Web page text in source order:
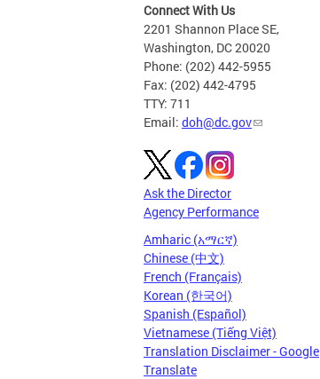
Connect With Us
2201 Shannon Place SE,
Washington, DC 20020
Phone: (202) 442-5955
Fax: (202) 442-4795
TTY: 711
Email: doh@dc.gov
Ask the Director
Agency Performance
Amharic (አማርኛ)
Chinese (中文)
French (Français)
Korean (한국어)
Spanish (Español)
Vietnamese (Tiếng Việt)
Translation Disclaimer - Google
Translate